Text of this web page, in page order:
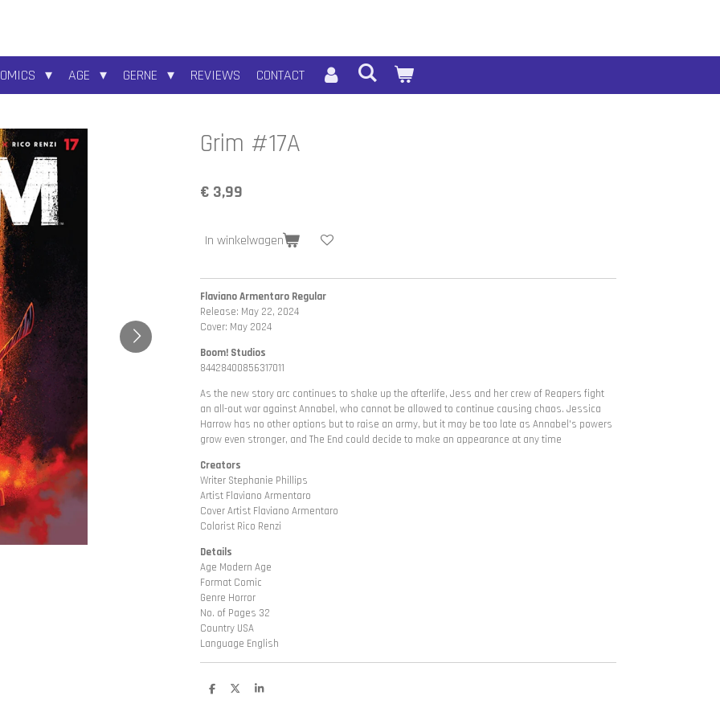
AGE GERNE REVIEWS CONTACT
Grim #17A
€ 3,99
In winkelwagen
Flaviano Armentaro Regular
Release: May 22, 2024
Cover: May 2024
Boom! Studios
84428400856317011
As the new story arc continues to shake up the afterlife, Jess and her crew of Reapers fight
an all-out war against Annabel, who cannot be allowed to continue causing chaos. Jessica
Harrow has no other options but to raise an army, but it may be too late as Annabel's powers
grow even stronger, and The End could decide to make an appearance at any time
Creators
Writer Stephanie Phillips
Artist Flaviano Armentaro
Cover Artist Flaviano Armentaro
Colorist Rico Renzi
Details
Age Modern Age
Format Comic
Genre Horror
No. of Pages 32
Country USA
Language English
D
D
S